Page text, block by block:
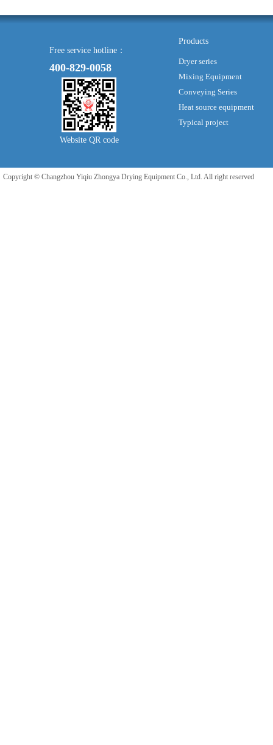
Free service hotline：
400-829-0058
Website QR code
Products
Dryer series
Mixing Equipment
Conveying Series
Heat source equipment
Typical project
Copyright © Changzhou Yiqiu Zhongya Drying Equipment Co., Ltd. All right reserved